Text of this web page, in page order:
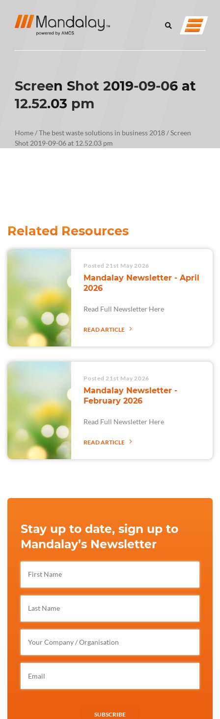
Screen Shot 2019-09-06 at
12.52.03 pm
Home/The best waste solutions in business 2018/Screen
Shot 2019-09-06 at 12.52.03 pm
Related Resources
Posted 21st May 2026
Mandalay Newsletter - April
2026
Read Full Newsletter Here
READ ARTICLE
Posted 21st May 2026
Mandalay Newsletter -
February 2026
Read Full Newsletter Here
READ ARTICLE
Stay up to date, sign up to
Mandalay’s Newsletter
SUBSCRIBE